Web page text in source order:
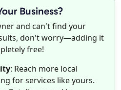
Business?
and can't find your
don't worry—adding it
free!
: Reach more local
for services like yours.